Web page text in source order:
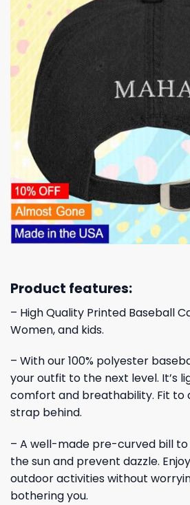
Product features:
– High Quality Printed Baseball
Women, and kids.
– With our 100% polyester
your outfit to the next level. It’s
comfort and breathability. Fit to
strap behind.
– A well-made pre-curved bill
the sun and prevent dazzle.
outdoor activities without
bothering you.